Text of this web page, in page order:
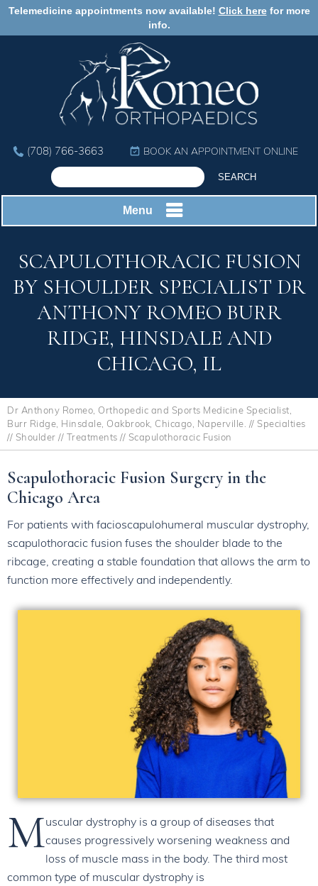
Telemedicine appointments now available! Click herefor more
info.
(708) 766-3663 BOOK AN APPOINTMENT ONLINE
Menu
SCAPULOTHORACIC FUSION
BY SHOULDER SPECIALIST DR
ANTHONY ROMEO BURR
RIDGE, HINSDALE AND
CHICAGO, IL
Dr Anthony Romeo, Orthopedic and Sports Medicine Specialist,
Burr Ridge, Hinsdale, Oakbrook, Chicago, Naperville. // Specialties
// Shoulder // Treatments // Scapulothoracic Fusion
Scapulothoracic Fusion Surgery in the
Chicago Area
For patients with facioscapulohumeral muscular dystrophy,
scapulothoracic fusion fuses the shoulder blade to the
ribcage, creating a stable foundation that allows the arm to
function more effectively and independently.
Muscular dystrophy is a group of diseases that
causes progressively worsening weakness and
loss of muscle mass in the body. The third most
common type of muscular dystrophy is